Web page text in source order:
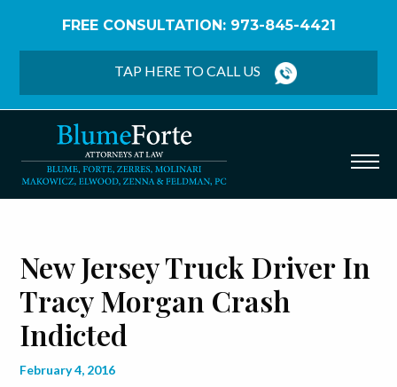
FREE CONSULTATION: 973-845-4421
TAP HERE TO CALL US
New Jersey Truck Driver In
Tracy Morgan Crash
Indicted
February 4, 2016